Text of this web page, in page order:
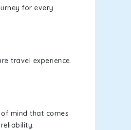
for every
travel experience.
mind that comes